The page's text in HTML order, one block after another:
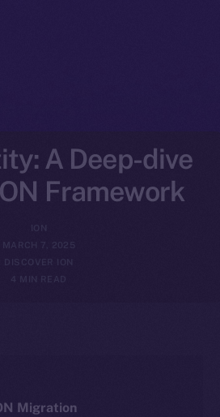
A Deep-dive
Framework
ION
MARCH 7, 2025
DISCOVER ION
4 MIN READ
Migration